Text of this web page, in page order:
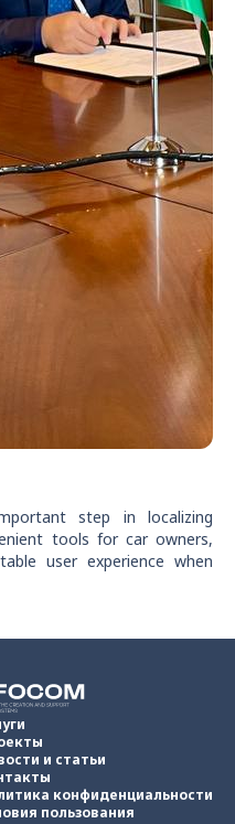
step in localizing
tools for car owners,
user experience when
и статьи
конфиденциальности
пользования